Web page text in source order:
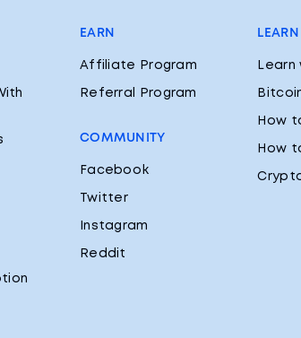
EARN
Affiliate Program
Referral Program
COMMUNITY
Facebook
Twitter
Instagram
Reddit
LEARN
Learn
How
How